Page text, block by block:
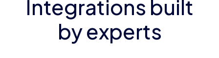
Integrations built
by experts